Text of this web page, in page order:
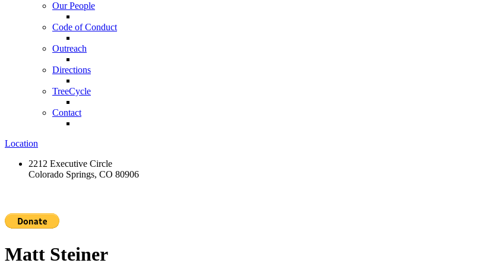
Our People
Code of Conduct
Outreach
Directions
TreeCycle
Contact
Location
2212 Executive Circle
Colorado Springs, CO 80906
Matt Steiner